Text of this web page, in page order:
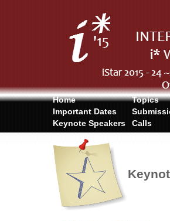
Home Topics
Important Dates
Keynote Speakers
Calls